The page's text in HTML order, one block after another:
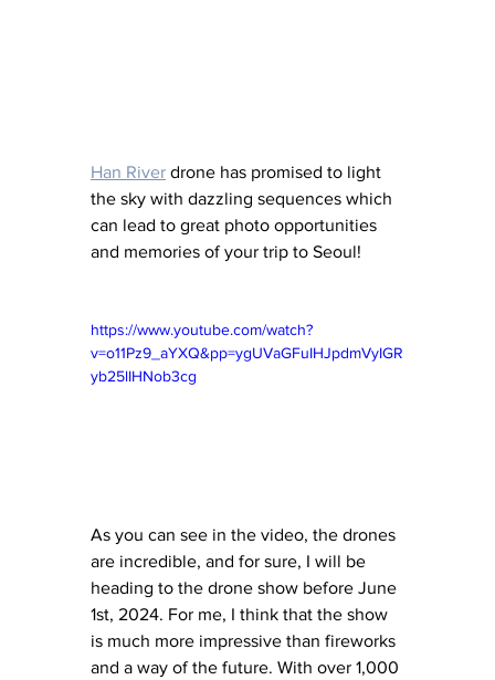
Han River drone has promised to light
the sky with dazzling sequences which
can lead to great photo opportunities
and memories of your trip to Seoul!
https://www.youtube.com/watch?
v=o11Pz9_aYXQ&pp=ygUVaGFuIHJpdmVyIGR
yb25lIHNob3cg
As you can see in the video, the drones
are incredible, and for sure, I will be
heading to the drone show before June
1st, 2024. For me, I think that the show
is much more impressive than fireworks
and a way of the future. With over 1,000